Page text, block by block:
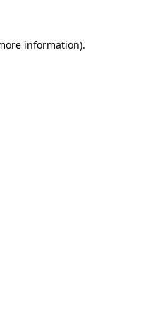
information).